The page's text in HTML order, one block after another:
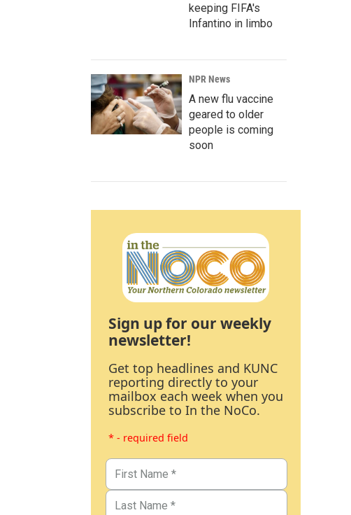
keeping FIFA's
Infantino in limbo
NPR News
A new flu vaccine
geared to older
people is coming
soon
Sign up for our weekly
newsletter!
Get top headlines and KUNC
reporting directly to your
mailbox each week when you
subscribe to In the NoCo.
* - required field